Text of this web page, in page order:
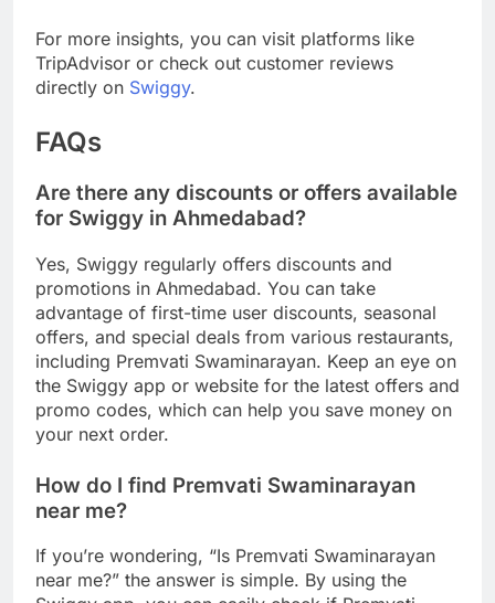
For more insights, you can visit platforms like
TripAdvisor or check out customer reviews
directly on Swiggy.
FAQs
Are there any discounts or offers available
for Swiggy in Ahmedabad?
Yes, Swiggy regularly offers discounts and
promotions in Ahmedabad. You can take
advantage of first-time user discounts, seasonal
offers, and special deals from various restaurants,
including Premvati Swaminarayan. Keep an eye on
the Swiggy app or website for the latest offers and
promo codes, which can help you save money on
your next order.
How do I find Premvati Swaminarayan
near me?
If you’re wondering, “Is Premvati Swaminarayan
near me?” the answer is simple. By using the